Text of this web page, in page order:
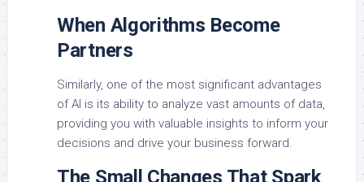
When Algorithms Become
Partners
Similarly, one of the most significant advantages
of AI is its ability to analyze vast amounts of data,
providing you with valuable insights to inform your
decisions and drive your business forward.
The Small Changes That Spark